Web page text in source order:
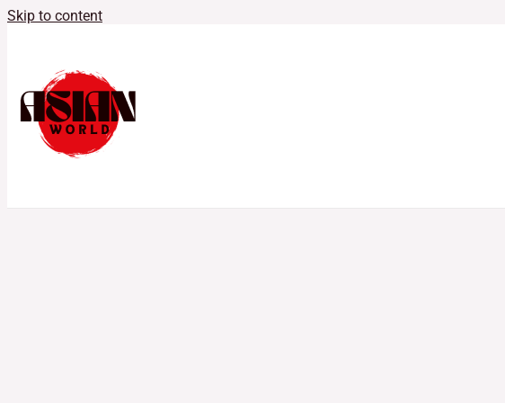
Skip to content